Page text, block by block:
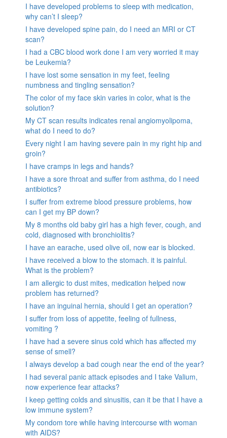
I have developed problems to sleep with medication,
why can’t I sleep?
I have developed spine pain, do I need an MRI or CT
scan?
I had a CBC blood work done I am very worried it may
be Leukemia?
I have lost some sensation in my feet, feeling
numbness and tingling sensation?
The color of my face skin varies in color, what is the
solution?
My CT scan results indicates renal angiomyolipoma,
what do I need to do?
Every night I am having severe pain in my right hip and
groin?
I have cramps in legs and hands?
I have a sore throat and suffer from asthma, do I need
antibiotics?
I suffer from extreme blood pressure problems, how
can I get my BP down?
My 8 months old baby girl has a high fever, cough, and
cold, diagnosed with bronchiolitis?
I have an earache, used olive oil, now ear is blocked.
I have received a blow to the stomach. it is painful.
What is the problem?
I am allergic to dust mites, medication helped now
problem has returned?
I have an inguinal hernia, should I get an operation?
I suffer from loss of appetite, feeling of fullness,
vomiting ?
I have had a severe sinus cold which has affected my
sense of smell?
I always develop a bad cough near the end of the year?
I had several panic attack episodes and I take Valium,
now experience fear attacks?
I keep getting colds and sinusitis, can it be that I have a
low immune system?
My condom tore while having intercourse with woman
with AIDS?